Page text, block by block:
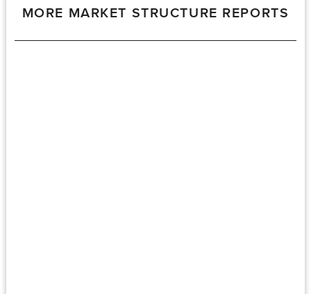
MORE MARKET STRUCTURE REPORTS